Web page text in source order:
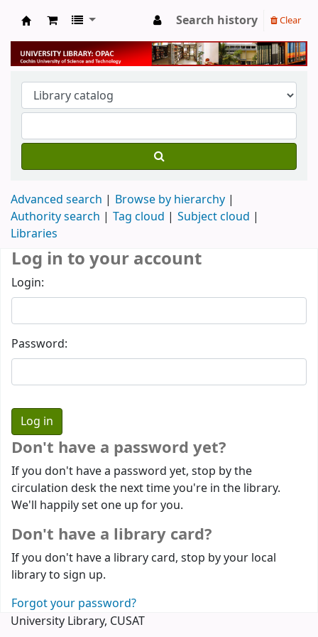
University Library
Search history Clear
Advanced search
Browse by hierarchy
Authority search
Tag cloud
Subject cloud
Libraries
Log in to your account
Login:
Password:
Don't have a password yet?
If you don't have a password yet, stop by the
circulation desk the next time you're in the library.
We'll happily set one up for you.
Don't have a library card?
If you don't have a library card, stop by your local
library to sign up.
Forgot your password?
University Library, CUSAT